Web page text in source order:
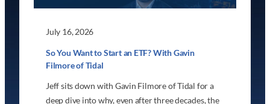
July 16, 2026
So You Want to Start an ETF? With Gavin
Filmore of Tidal
Jeff sits down with Gavin Filmore of Tidal for a
deep dive into why, even after three decades, the